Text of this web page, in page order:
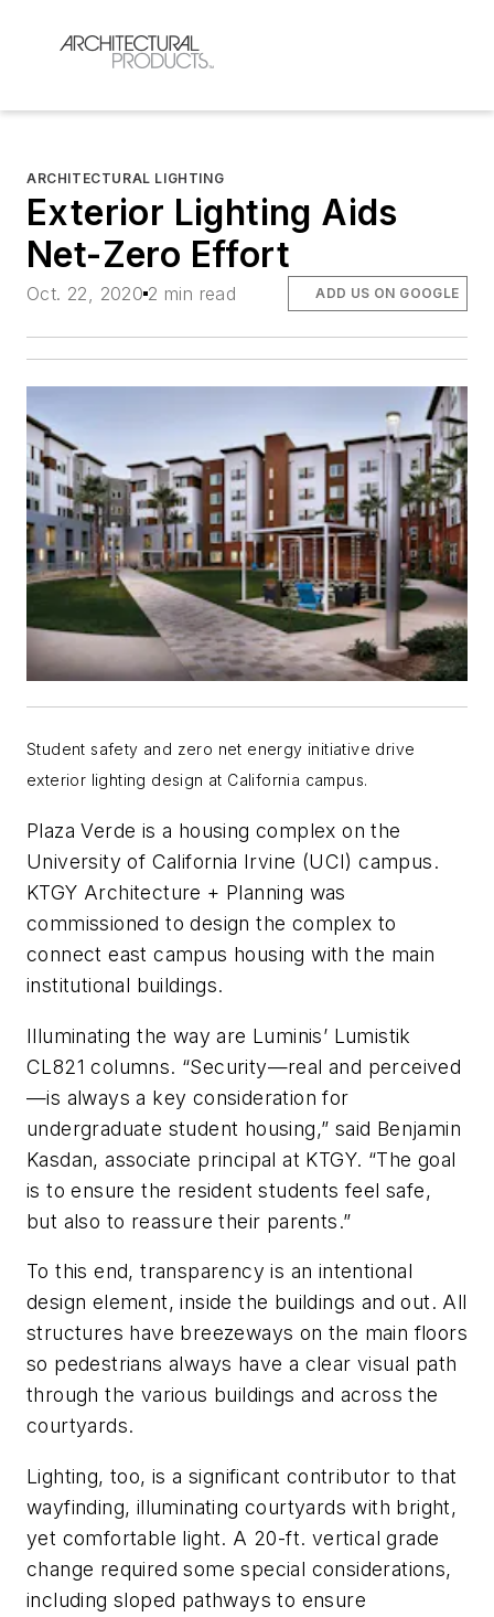
ARCHITECTURAL LIGHTING
Exterior Lighting Aids
Net-Zero Effort
Oct. 22, 2020 2 min read ADD US ON GOOGLE
Student safety and zero net energy initiative drive
exterior lighting design at California campus.
Plaza Verde is a housing complex on the
University of California Irvine (UCI) campus.
KTGY Architecture + Planning was
commissioned to design the complex to
connect east campus housing with the main
institutional buildings.
Illuminating the way are Luminis’ Lumistik
CL821 columns. “Security—real and perceived
—is always a key consideration for
undergraduate student housing,” said Benjamin
Kasdan, associate principal at KTGY. “The goal
is to ensure the resident students feel safe,
but also to reassure their parents.”
To this end, transparency is an intentional
design element, inside the buildings and out. All
structures have breezeways on the main floors
so pedestrians always have a clear visual path
through the various buildings and across the
courtyards.
Lighting, too, is a significant contributor to that
wayfinding, illuminating courtyards with bright,
yet comfortable light. A 20-ft. vertical grade
change required some special considerations,
including sloped pathways to ensure